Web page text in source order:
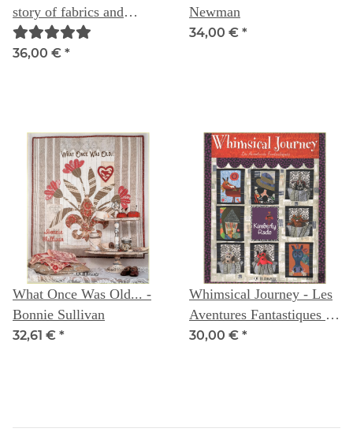
story of fabrics and
passion - Shizuko Kuroha
36,00 € *
Newman
34,00 € *
What Once Was Old... -
Bonnie Sullivan
32,61 € *
Whimsical Journey - Les
Aventures Fantastiques -
Kimberly Rado
30,00 € *